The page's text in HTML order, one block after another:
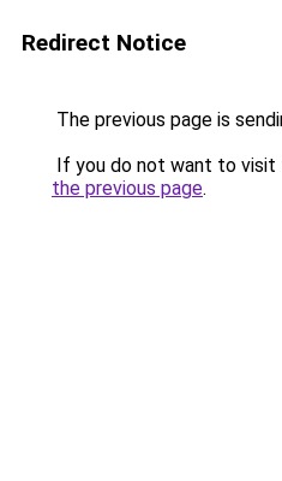
Redirect Notice
The previous page is
If you do not want to visit
the previous page.